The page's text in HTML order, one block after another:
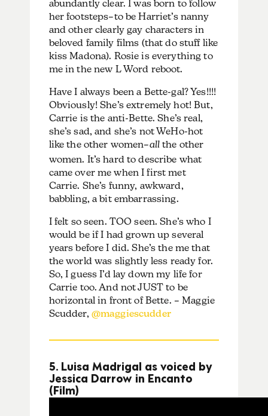
abundantly clear. I was born to follow
her footsteps–to be Harriet’s nanny
and other clearly gay characters in
beloved family films (that do stuff like
kiss Madona). Rosie is everything to
me in the new L Word reboot.
Have I always been a Bette-gal? Yes!!!!
Obviously! She’s extremely hot! But,
Carrie is the anti-Bette. She’s real,
she’s sad, and she’s not WeHo-hot
like the other women–all the other
women. It’s hard to describe what
came over me when I first met
Carrie. She’s funny, awkward,
babbling, a bit embarrassing.
I felt so seen. TOO seen. She’s who I
would be if I had grown up several
years before I did. She’s the me that
the world was slightly less ready for.
So, I guess I’d lay down my life for
Carrie too. And not JUST to be
horizontal in front of Bette. – Maggie
Scudder, @maggiescudder
5. Luisa Madrigal as voiced by
Jessica Darrow in Encanto
(Film)